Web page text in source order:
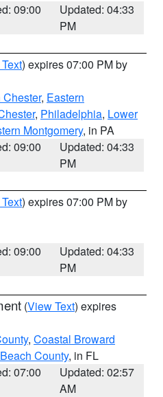
09:00
Updated: 04:33
PM
) expires 07:00 PM by
, Eastern
, Philadelphia, Lower
Montgomery, in PA
09:00
Updated: 04:33
PM
) expires 07:00 PM by
09:00
Updated: 04:33
PM
(View Text) expires
, Coastal Broward
County, in FL
07:00
Updated: 02:57
AM